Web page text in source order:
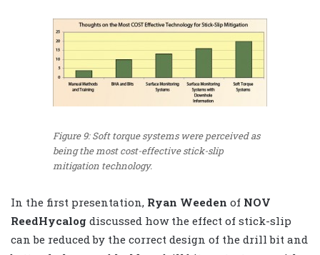
Figure 9: Soft torque systems were perceived as
being the most cost-effective stick-slip
mitigation technology.
In the first presentation, Ryan Weeden of NOV
ReedHycalog discussed how the effect of stick-slip
can be reduced by the correct design of the drill bit and